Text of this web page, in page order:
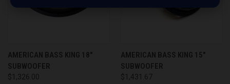
AMERICAN BASS KING 18"
SUBWOOFER
$1,326.00
AMERICAN BASS KING 15"
SUBWOOFER
$1,431.67